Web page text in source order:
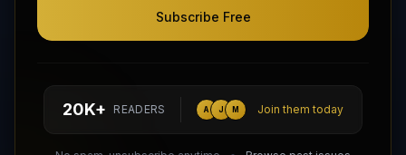
Subscribe Free
20K+ READERS A J M Join them today
hello@aiagentsdirectory.com